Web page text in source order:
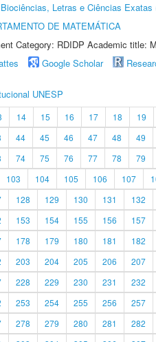
Letras e Ciências
DE MATEMÁTICA
Category: RDIDP Academic title:
Google Scholar
UNESP
14 15 16 17 18 19
44 45 46 47 48 49
74 75 76 77 78 79
103 104 105 106 107
128 129 130 131 132
153 154 155 156 157
178 179 180 181 182
203 204 205 206 207
228 229 230 231 232
253 254 255 256 257
278 279 280 281 282